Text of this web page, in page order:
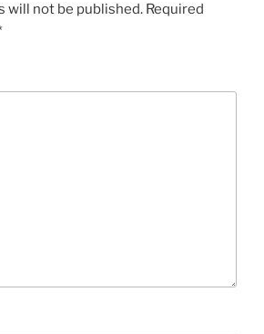
will not be published. Required